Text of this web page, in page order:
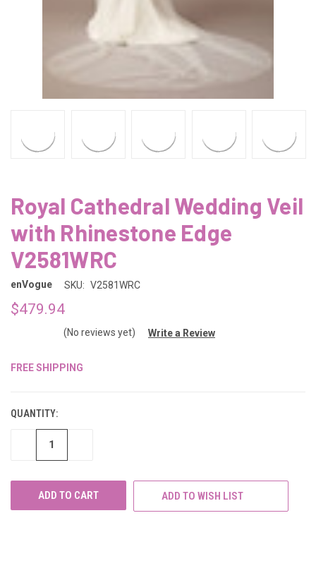
Royal Cathedral Wedding Veil
with Rhinestone Edge
V2581WRC
enVogue SKU: V2581WRC
$479.94
(No reviews yet) Write a Review
FREE SHIPPING
QUANTITY:
DECREASE
ADD TO WISH LIST